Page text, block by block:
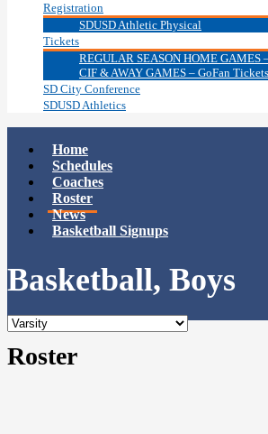
Registration
SDUSD Athletic Physical
Tickets
REGULAR SEASON HOME GAMES
CIF & AWAY GAMES – GoFan Tickets
SD City Conference
SDUSD Athletics
Home
Schedules
Coaches
Roster
News
Basketball Signups
Basketball, Boys
Roster